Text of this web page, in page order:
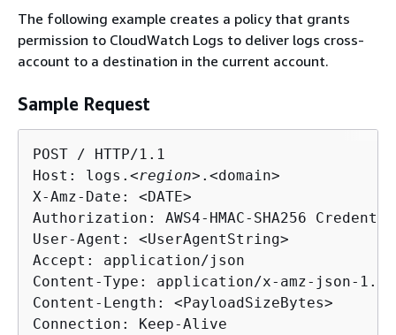
The following example creates a policy that grants
permission to CloudWatch Logs to deliver logs cross-
account to a destination in the current account.
Sample Request
POST / HTTP/1.1
Host: logs.<region>.<domain>
X-Amz-Date: <DATE>
Authorization: AWS4-HMAC-SHA256
User-Agent: <UserAgentString>
Accept: application/json
Content-Type: application/x-amz-json-1.1
Content-Length: <PayloadSizeBytes>
Connection: Keep-Alive